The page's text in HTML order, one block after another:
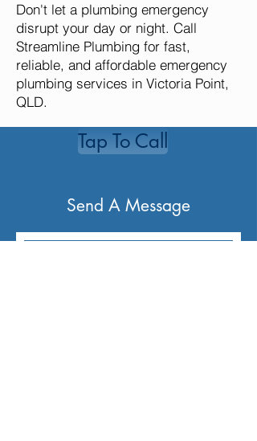
Don't let a plumbing emergency
disrupt your day or night. Call
Streamline Plumbing for fast,
reliable, and affordable emergency
plumbing services in Victoria Point,
QLD.
Tap To Call
Send A Message